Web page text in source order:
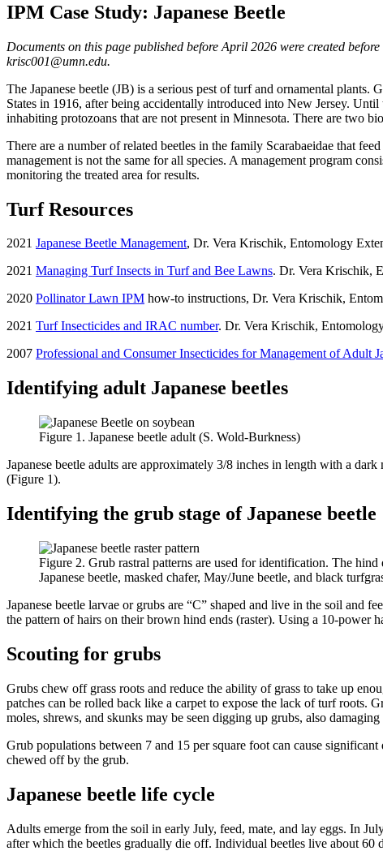
IPM Case Study: Japanese Beetle
Documents on this page published before April 2026 were created
krisc001@umn.edu.
The Japanese beetle (JB) is a serious pest of turf and ornamental
States in 1916, after being accidentally introduced into New Jersey.
inhabiting protozoans that are not present in Minnesota. There are two
There are a number of related beetles in the family Scarabaeidae that
management is not the same for all species. A management program
monitoring the treated area for results.
Turf Resources
2021 Japanese Beetle Management, Dr. Vera Krischik, Entomology
2021 Managing Turf Insects in Turf and Bee Lawns. Dr. Vera Krischik,
2020 Pollinator Lawn IPM how-to instructions, Dr. Vera Krischik,
2021 Turf Insecticides and IRAC number. Dr. Vera Krischik,
2007 Professional and Consumer Insecticides for Management of Adult
Identifying adult Japanese beetles
Figure 1. Japanese beetle adult (S. Wold-Burkness)
Japanese beetle adults are approximately 3/8 inches in length with a
(Figure 1).
Identifying the grub stage of Japanese beetle
Figure 2. Grub rastral patterns are used for identification. The
Japanese beetle, masked chafer, May/June beetle, and black
Japanese beetle larvae or grubs are “C” shaped and live in the soil and
the pattern of hairs on their brown hind ends (raster). Using a 10-power
Scouting for grubs
Grubs chew off grass roots and reduce the ability of grass to take up
patches can be rolled back like a carpet to expose the lack of turf roots.
moles, shrews, and skunks may be seen digging up grubs, also
Grub populations between 7 and 15 per square foot can cause
chewed off by the grub.
Japanese beetle life cycle
Adults emerge from the soil in early July, feed, mate, and lay eggs. In
after which the beetles gradually die off. Individual beetles live about 60